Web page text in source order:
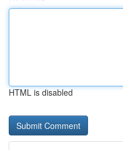
HTML is disabled